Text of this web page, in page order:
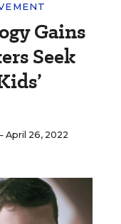
Gains
Seek
April 26, 2022